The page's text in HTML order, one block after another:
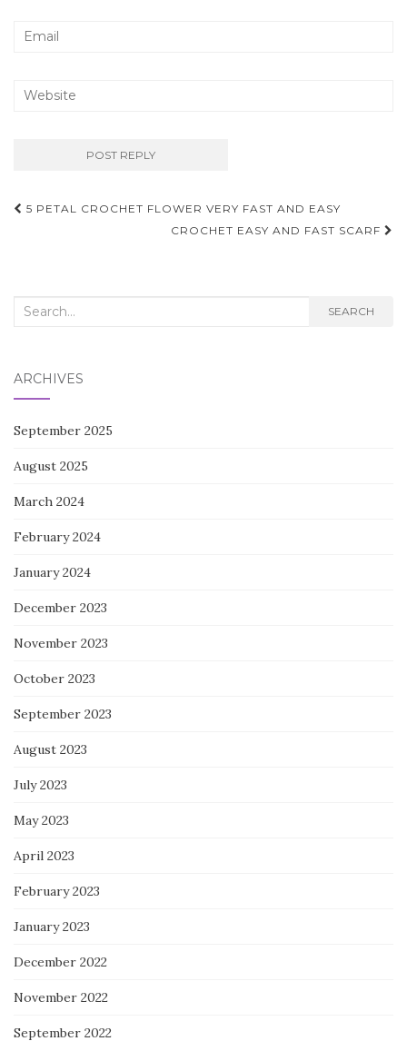
Post
5 PETAL CROCHET FLOWER VERY FAST AND EASY
CROCHET EASY AND FAST SCARF
Search
SEARCH
ARCHIVES
September 2025
August 2025
March 2024
February 2024
January 2024
December 2023
November 2023
October 2023
September 2023
August 2023
July 2023
May 2023
April 2023
February 2023
January 2023
December 2022
November 2022
September 2022